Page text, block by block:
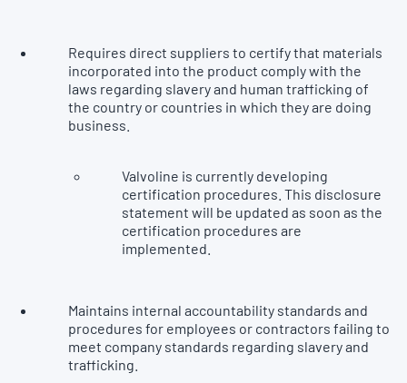
Requires direct suppliers to certify that materials
incorporated into the product comply with the
laws regarding slavery and human trafficking of
the country or countries in which they are doing
business.
Valvoline is currently developing
certification procedures. This disclosure
statement will be updated as soon as the
certification procedures are
implemented.
Maintains internal accountability standards and
procedures for employees or contractors failing to
meet company standards regarding slavery and
trafficking.